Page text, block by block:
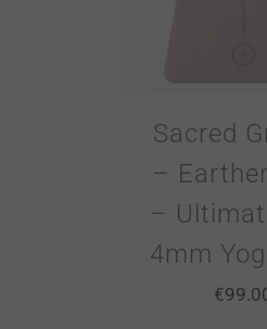
Sacred
–
–
4mm
€